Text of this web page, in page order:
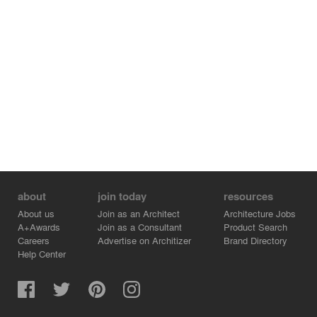
Photography:
about
About us
A+Awards
Careers
Help Center
join today
Join as an Architect
Join as a Consultant
Advertise on Architizer
resources
Architecture Jobs
Product Search
Brand Directory